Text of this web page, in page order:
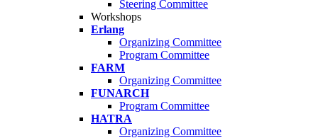
Steering Committee
Workshops
Erlang
Organizing Committee
Program Committee
FARM
Organizing Committee
FUNARCH
Program Committee
HATRA
Organizing Committee